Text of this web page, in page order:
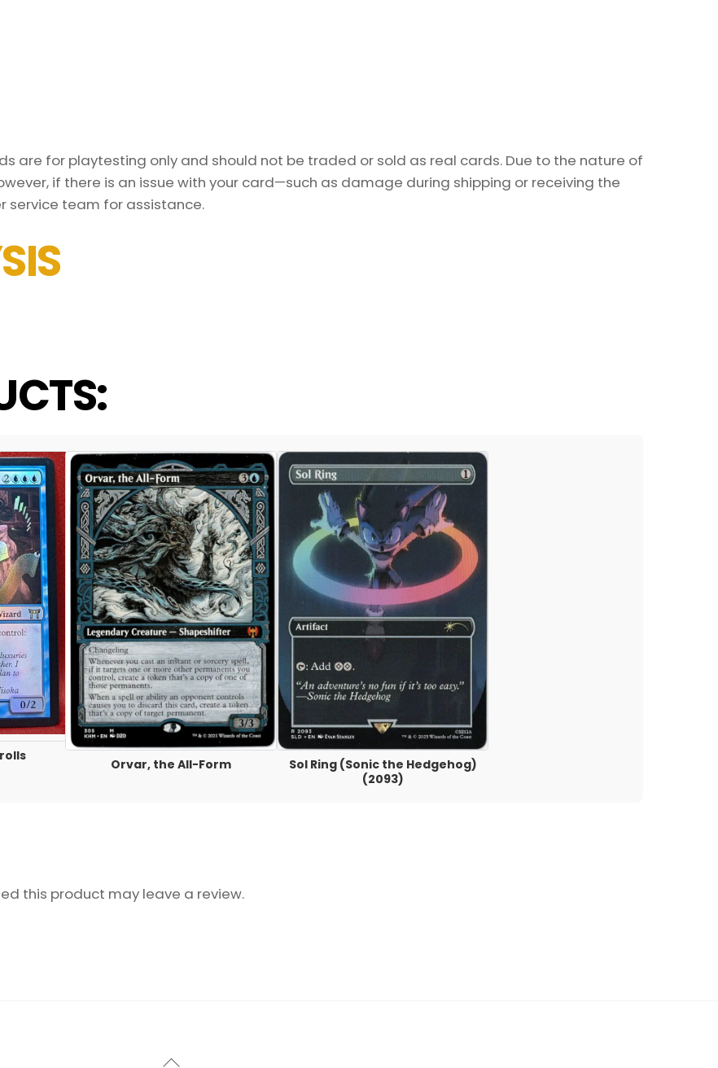
are for playtesting only and should not be traded or sold as real cards. Due to the nature of
if there is an issue with your card—such as damage during shipping or receiving the
team for assistance.
Orvar, the All-Form
Sol Ring (Sonic the Hedgehog)
(2093)
this product may leave a review.
Back